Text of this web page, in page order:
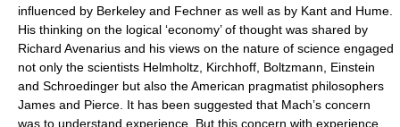
influenced by Berkeley and Fechner as well as by Kant and Hume.
His thinking on the logical ‘economy’ of thought was shared by
Richard Avenarius and his views on the nature of science engaged
not only the scientists Helmholtz, Kirchhoff, Boltzmann, Einstein
and Schroedinger but also the American pragmatist philosophers
James and Pierce. It has been suggested that Mach’s concern
was to understand experience. But this concern with experience